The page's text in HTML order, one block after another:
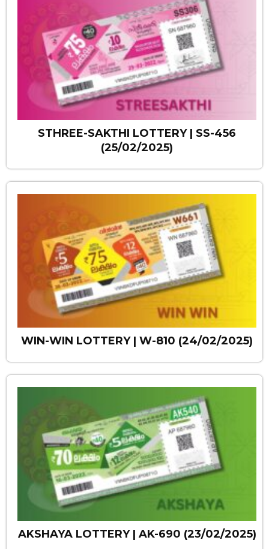
STHREE-SAKTHI LOTTERY | SS-456
(25/02/2025)
WIN-WIN LOTTERY | W-810 (24/02/2025)
AKSHAYA LOTTERY | AK-690 (23/02/2025)